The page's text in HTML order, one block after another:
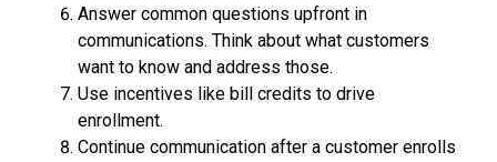
Answer common questions upfront in
communications. Think about what customers
want to know and address those.
Use incentives like bill credits to drive
enrollment.
Continue communication after a customer enrolls